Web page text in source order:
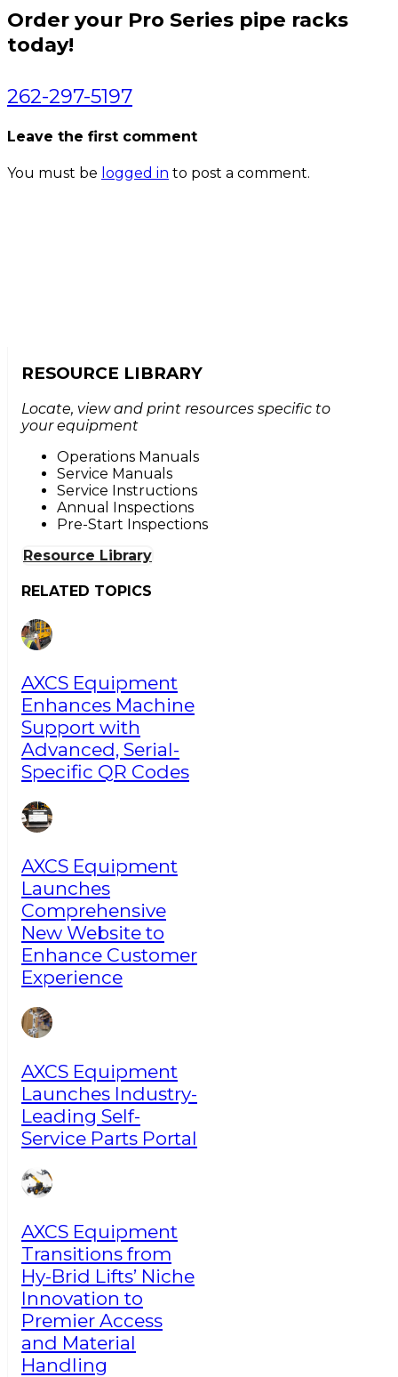
Order your Pro Series pipe racks
today!
262-297-5197
Leave the first comment
You must be logged in to post a comment.
RESOURCE LIBRARY
Locate, view and print resources specific to
your equipment
Operations Manuals
Service Manuals
Service Instructions
Annual Inspections
Pre-Start Inspections
Resource Library
RELATED TOPICS
AXCS Equipment
Enhances Machine
Support with
Advanced, Serial-
Specific QR Codes
AXCS Equipment
Launches
Comprehensive
New Website to
Enhance Customer
Experience
AXCS Equipment
Launches Industry-
Leading Self-
Service Parts Portal
AXCS Equipment
Transitions from
Hy-Brid Lifts’ Niche
Innovation to
Premier Access
and Material
Handling